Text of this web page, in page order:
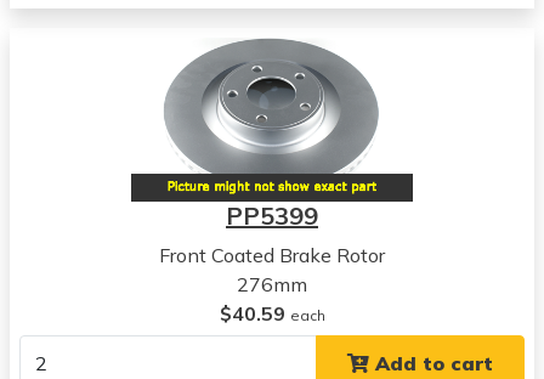
Stratus
View all parts for this vehicle
View all parts for this vehicle
View all parts for this vehicle
Mitsubishi
Eclipse
PP5399
Front Coated Brake Rotor
276mm
$40.59 each
Add to cart